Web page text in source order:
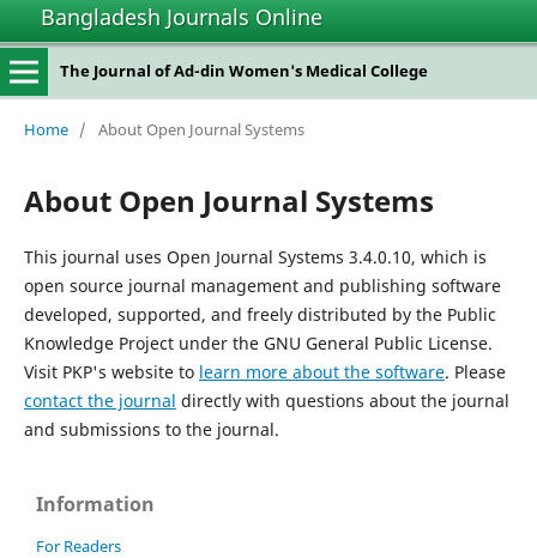
Bangladesh Journals Online
The Journal of Ad-din Women's Medical College
Home / About Open Journal Systems
About Open Journal Systems
This journal uses Open Journal Systems 3.4.0.10, which is
open source journal management and publishing software
developed, supported, and freely distributed by the Public
Knowledge Project under the GNU General Public License.
Visit PKP's website to learn more about the software. Please
contact the journal directly with questions about the journal
and submissions to the journal.
Information
For Readers